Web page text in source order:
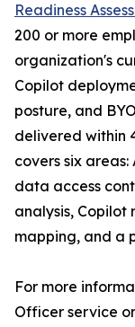
Readiness
200 or more
organization's
Copilot
posture, and
delivered within
covers six
data access
analysis, Copilot
mapping, and a
For more
Officer service